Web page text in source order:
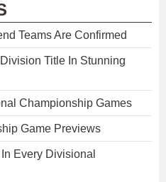
Teams Are Confirmed
Title In Stunning
Championship Games
Game Previews
Every Divisional